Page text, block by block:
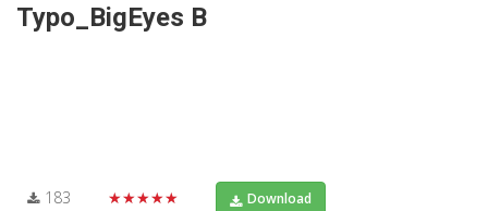
Typo_BigEyes B
183 ★★★★★ Download